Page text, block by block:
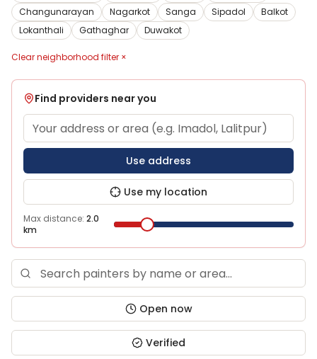
Changunarayan
Nagarkot Sanga Sipadol
Balkot
Lokanthali
Gathaghar Duwakot
Clear neighborhood filter ×
Find providers near you
Use address
Use my location
Max distance: 2.0
km
Open now
Verified